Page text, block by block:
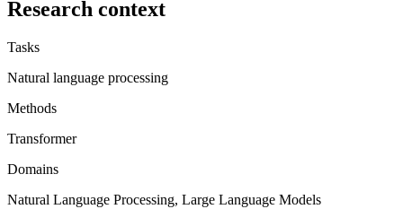
Research context
Tasks
Natural language processing
Methods
Transformer
Domains
Natural Language Processing, Large Language Models